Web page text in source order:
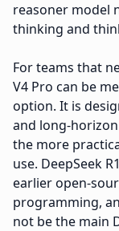
reasoner model
thinking and
For teams that
V4 Pro can be
option. It is
and long-
the more
use. DeepSeek
earlier open-
programming,
not be the main